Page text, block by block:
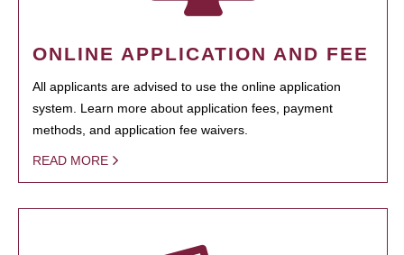
ONLINE APPLICATION AND FEE
All applicants are advised to use the online application
system. Learn more about application fees, payment
methods, and application fee waivers.
READ MORE